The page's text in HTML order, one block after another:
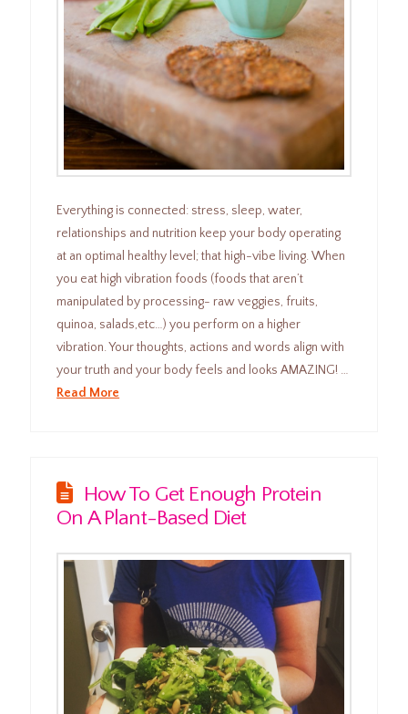
Everything is connected: stress, sleep, water,
relationships and nutrition keep your body operating
at an optimal healthy level; that high-vibe living. When
you eat high vibration foods (foods that aren’t
manipulated by processing- raw veggies, fruits,
quinoa, salads,etc…) you perform on a higher
vibration. Your thoughts, actions and words align with
your truth and your body feels and looks AMAZING! …
Read More
How To Get Enough Protein
On A Plant-Based Diet